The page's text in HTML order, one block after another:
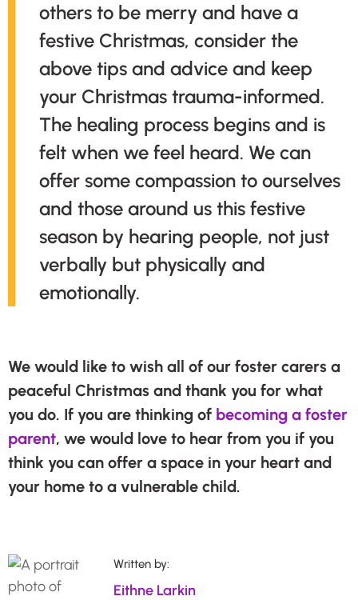
others to be merry and have a
festive Christmas, consider the
above tips and advice and keep
your Christmas trauma-informed.
The healing process begins and is
felt when we feel heard. We can
offer some compassion to ourselves
and those around us this festive
season by hearing people, not just
verbally but physically and
emotionally.
We would like to wish all of our foster carers a
peaceful Christmas and thank you for what
you do. If you are thinking of becoming a foster
parent, we would love to hear from you if you
think you can offer a space in your heart and
your home to a vulnerable child.
Written by:
Eithne Larkin